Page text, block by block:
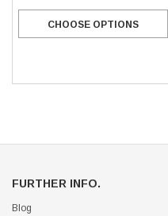
CHOOSE OPTIONS
FURTHER INFO.
Blog